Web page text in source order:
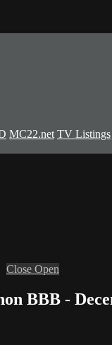
MC22.net TV Listings
Close Open
BBB -